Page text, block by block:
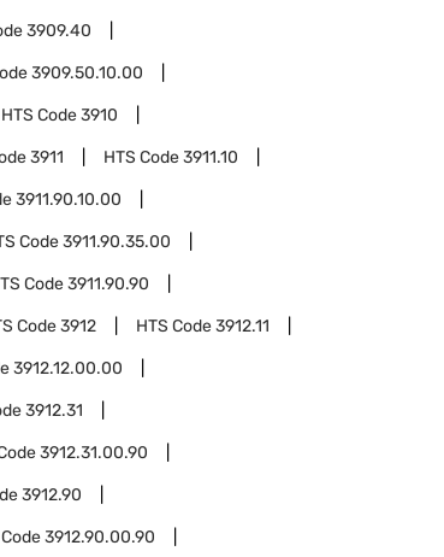
3909.40
3909.50.10.00
HTS Code3910
3911 HTS Code3911.10
3911.90.10.00
Code3911.90.35.00
Code3911.90.90
Code3912 HTS Code3912.11
3912.12.00.00
3912.31
3912.31.00.90
3912.90
3912.90.00.90